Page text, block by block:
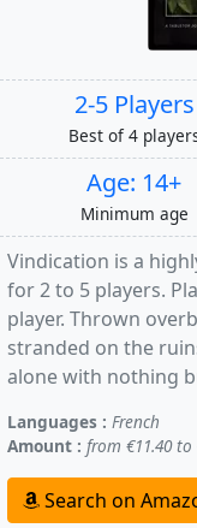
2-5 Players
Best of 4
Age: 14+
Minimum age
Vindication is a
for 2 to 5 players.
player. Thrown
stranded on the
alone with nothing
Languages : French
Amount : from €11.40 to
Search on